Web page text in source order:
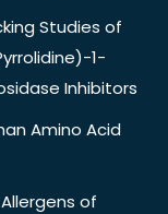
Studies of
1-
Inhibitors
Amino Acid
of